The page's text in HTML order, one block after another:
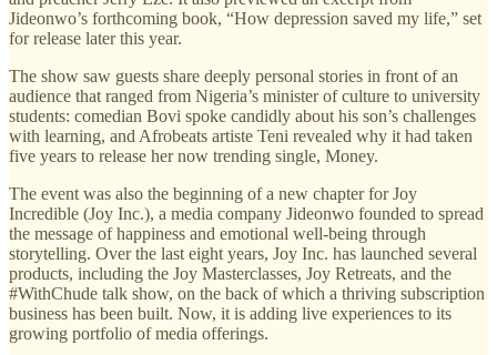
Jideonwo’s forthcoming book, “How depression saved my life,” set
for release later this year.
The show saw guests share deeply personal stories in front of an
audience that ranged from Nigeria’s minister of culture to university
students: comedian Bovi spoke candidly about his son’s challenges
with learning, and Afrobeats artiste Teni revealed why it had taken
five years to release her now trending single, Money.
The event was also the beginning of a new chapter for Joy
Incredible (Joy Inc.), a media company Jideonwo founded to spread
the message of happiness and emotional well-being through
storytelling. Over the last eight years, Joy Inc. has launched several
products, including the Joy Masterclasses, Joy Retreats, and the
#WithChude talk show, on the back of which a thriving subscription
business has been built. Now, it is adding live experiences to its
growing portfolio of media offerings.